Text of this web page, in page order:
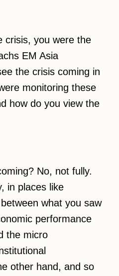
crisis, you were the
EM Asia
the crisis coming in
monitoring these
how do you view the
No, not fully.
in places like
what you saw
performance
the micro
other hand, and so